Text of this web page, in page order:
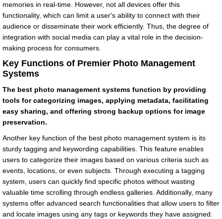
memories in real-time. However, not all devices offer this
functionality, which can limit a user's ability to connect with their
audience or disseminate their work efficiently. Thus, the degree of
integration with social media can play a vital role in the decision-
making process for consumers.
Key Functions of Premier Photo Management
Systems
The best photo management systems function by providing
tools for categorizing images, applying metadata, facilitating
easy sharing, and offering strong backup options for image
preservation.
Another key function of the best photo management system is its
sturdy tagging and keywording capabilities. This feature enables
users to categorize their images based on various criteria such as
events, locations, or even subjects. Through executing a tagging
system, users can quickly find specific photos without wasting
valuable time scrolling through endless galleries. Additionally, many
systems offer advanced search functionalities that allow users to filter
and locate images using any tags or keywords they have assigned.